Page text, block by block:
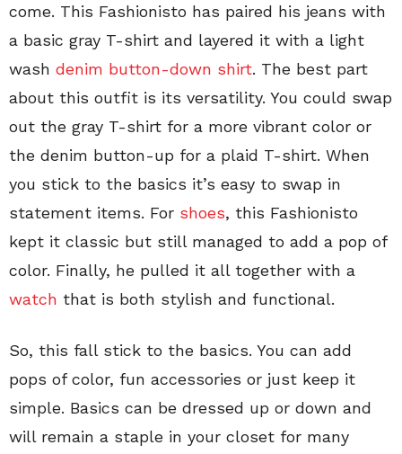
come. This Fashionisto has paired his jeans with
a basic gray T-shirt and layered it with a light
wash denim button-down shirt. The best part
about this outfit is its versatility. You could swap
out the gray T-shirt for a more vibrant color or
the denim button-up for a plaid T-shirt. When
you stick to the basics it’s easy to swap in
statement items. For shoes, this Fashionisto
kept it classic but still managed to add a pop of
color. Finally, he pulled it all together with a
watch that is both stylish and functional.
So, this fall stick to the basics. You can add
pops of color, fun accessories or just keep it
simple. Basics can be dressed up or down and
will remain a staple in your closet for many